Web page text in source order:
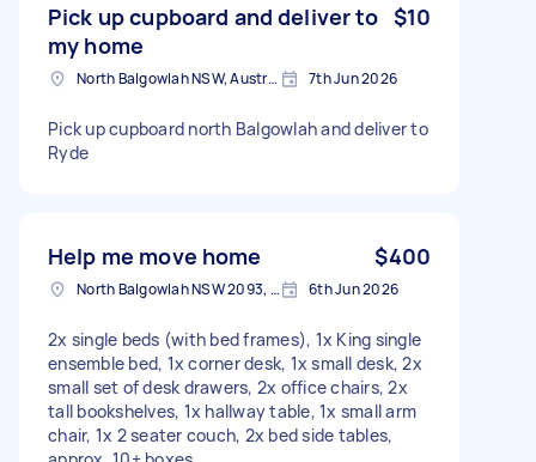
Pick up cupboard and deliver to
my home
$10
North Balgowlah NSW, Australia 7th Jun 2026
Pick up cupboard north Balgowlah and deliver to
Ryde
Help me move home $400
North Balgowlah NSW 2093, Australia 6th Jun 2026
2x single beds (with bed frames), 1x King single
ensemble bed, 1x corner desk, 1x small desk, 2x
small set of desk drawers, 2x office chairs, 2x
tall bookshelves, 1x hallway table, 1x small arm
chair, 1x 2 seater couch, 2x bed side tables,